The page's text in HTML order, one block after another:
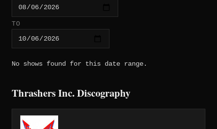
TO
No shows found for this date range.
Thrashers Inc. Discography